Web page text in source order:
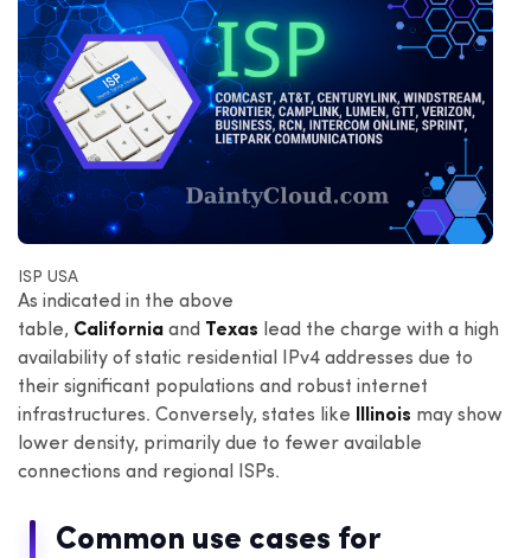
ISP USA
As indicated in the above
table, California and Texas lead the charge with a high
availability of static residential IPv4 addresses due to
their significant populations and robust internet
infrastructures. Conversely, states like
Illinois may show
lower density, primarily due to fewer available
connections and regional ISPs.
Common use cases for